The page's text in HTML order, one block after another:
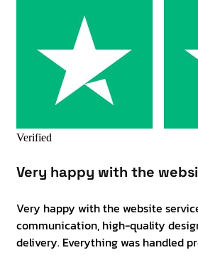
Verified
Very happy with the
Very happy with the website
communication, high-quality
delivery. Everything was handled